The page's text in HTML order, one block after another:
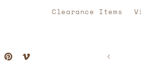
Clearance Items
Pinterest
Vimeo